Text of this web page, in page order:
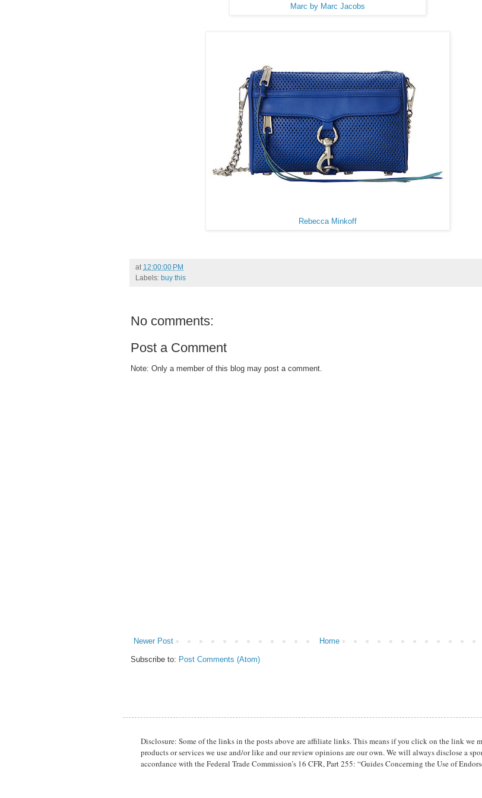
Marc by Marc Jacobs
Rebecca Minkoff
at 12:00:00 PM
Labels: buy this
No comments:
Post a Comment
Note: Only a member of this blog may post a comment.
Newer Post Home
Subscribe to: Post Comments (Atom)
Disclosure: Some of the links in the posts above are affiliate links. This means if you click on the link we
products or services we use and/or like and our review opinions are our own. We will always disclose a
accordance with the Federal Trade Commission’s 16 CFR, Part 255: “Guides Concerning the Use of